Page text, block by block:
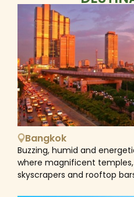
Bangkok
Buzzing, humid and
where magnificent
skyscrapers and rooftop